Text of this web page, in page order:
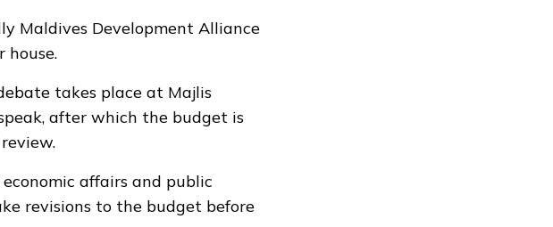
Maldives Development Alliance
house.
takes place at Majlis
after which the budget is
affairs and public
revisions to the budget before